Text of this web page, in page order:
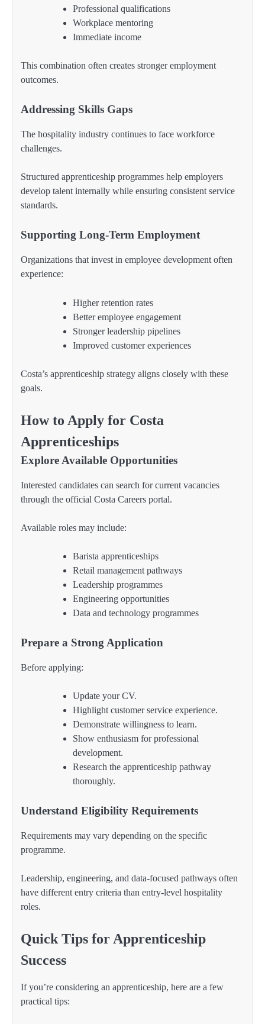
Professional qualifications
Workplace mentoring
Immediate income
This combination often creates stronger employment
outcomes.
Addressing Skills Gaps
The hospitality industry continues to face workforce
challenges.
Structured apprenticeship programmes help employers
develop talent internally while ensuring consistent service
standards.
Supporting Long-Term Employment
Organizations that invest in employee development often
experience:
Higher retention rates
Better employee engagement
Stronger leadership pipelines
Improved customer experiences
Costa’s apprenticeship strategy aligns closely with these
goals.
How to Apply for Costa
Apprenticeships
Explore Available Opportunities
Interested candidates can search for current vacancies
through the official Costa Careers portal.
Available roles may include:
Barista apprenticeships
Retail management pathways
Leadership programmes
Engineering opportunities
Data and technology programmes
Prepare a Strong Application
Before applying:
Update your CV.
Highlight customer service experience.
Demonstrate willingness to learn.
Show enthusiasm for professional
development.
Research the apprenticeship pathway
thoroughly.
Understand Eligibility Requirements
Requirements may vary depending on the specific
programme.
Leadership, engineering, and data-focused pathways often
have different entry criteria than entry-level hospitality
roles.
Quick Tips for Apprenticeship
Success
If you’re considering an apprenticeship, here are a few
practical tips: